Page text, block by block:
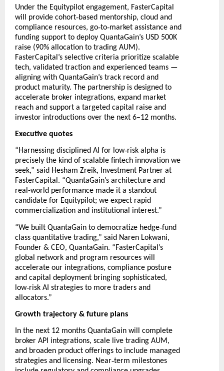
Under the Equitypilot engagement, FasterCapital
will provide cohort‑based mentorship, cloud and
compliance resources, go‑to‑market assistance and
funding support to deploy QuantaGain’s USD 500K
raise (90% allocation to trading AUM).
FasterCapital’s selective criteria prioritize scalable
tech, validated traction and experienced teams —
aligning with QuantaGain’s track record and
product maturity. The partnership is designed to
accelerate broker integrations, expand market
reach and support a targeted capital raise and
investor introductions over the next 6–12 months.
Executive quotes
“Harnessing disciplined AI for low‑risk alpha is
precisely the kind of scalable fintech innovation we
seek,” said Hesham Zreik, Investment Partner at
FasterCapital. “QuantaGain’s architecture and
real-world performance made it a standout
candidate for Equitypilot; we expect rapid
commercialization and institutional interest.”
“We built QuantaGain to democratize hedge‑fund
class quantitative trading,” said Naren Lokwani,
Founder & CEO, QuantaGain. “FasterCapital’s
global network and program resources will
accelerate our integrations, compliance posture
and capital deployment bringing sophisticated,
low‑risk AI strategies to more traders and
allocators.”
Growth trajectory & future plans
In the next 12 months QuantaGain will complete
broker API integrations, scale live trading AUM,
and broaden product offerings to include managed
strategies and licensing. Near‑term milestones